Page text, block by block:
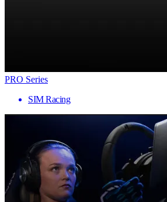
PRO Series
SIM Racing